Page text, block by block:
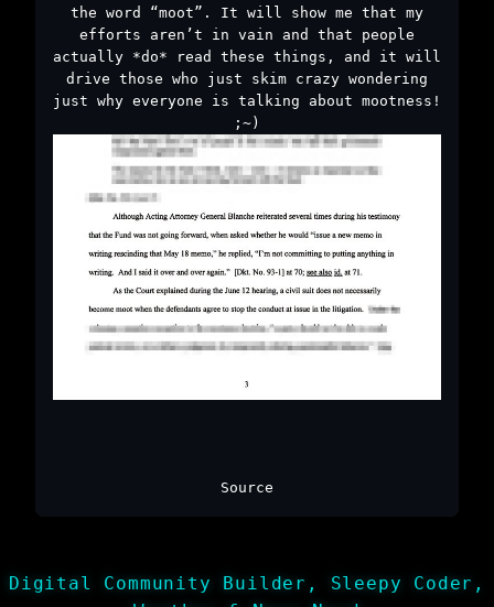
the word “moot”. It will show me that my
efforts aren’t in vain and that people
actually *do* read these things, and it will
drive those who just skim crazy wondering
just why everyone is talking about mootness!
;~)
Source
Digital Community Builder, Sleepy Coder,